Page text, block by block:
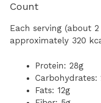
Count
Each serving (about
approximately 320
Protein: 28g
Carbohydrates:
Fats: 12g